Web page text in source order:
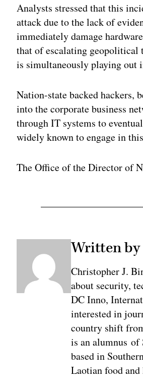
Analysts stressed that this
attack due to the lack of
immediately damage
that of escalating geopolitical
is simultaneously playing out
Nation-state backed hackers,
into the corporate business
through IT systems to
widely known to engage in
The Office of the Director of
Written
Christopher J.
about security,
DC Inno,
interested in
country shift
is an alumnus
based in
Laotian food and